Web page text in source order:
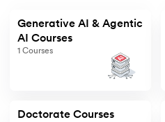
Generative AI & Agentic
AI Courses
1 Courses
Doctorate Courses